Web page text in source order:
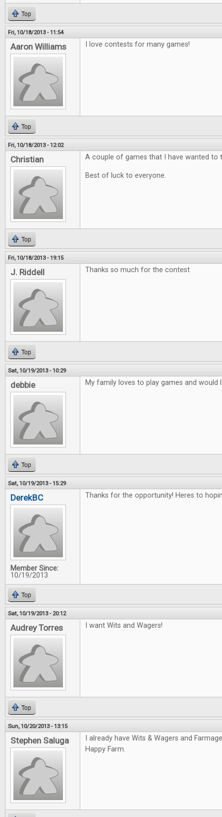
Top
Fri, 10/18/2013 - 11:54
Aaron Williams I love contests for many games!
Top
Fri, 10/18/2013 - 12:02
Christian A couple of games that I have wanted to
Best of luck to everyone.
Top
Fri, 10/18/2013 - 19:15
J. Riddell Thanks so much for the contest
Top
Sat, 10/19/2013 - 10:29
debbie My family loves to play games and would
Top
Sat, 10/19/2013 - 15:29
DerekBC
Member Since:
10/19/2013
Thanks for the opportunity! Heres to
Top
Sat, 10/19/2013 - 20:12
Audrey Torres I want Wits and Wagers!
Top
Sun, 10/20/2013 - 13:15
Stephen Saluga
I already have Wits & Wagers and
Happy Farm.